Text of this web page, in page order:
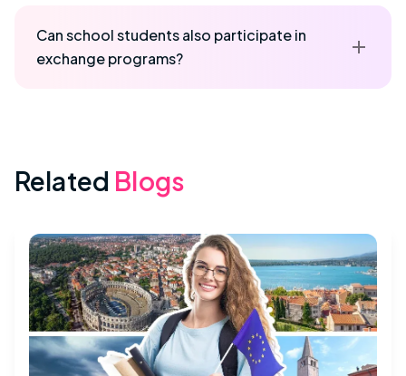
Can school students also participate in
exchange programs?
Related Blogs